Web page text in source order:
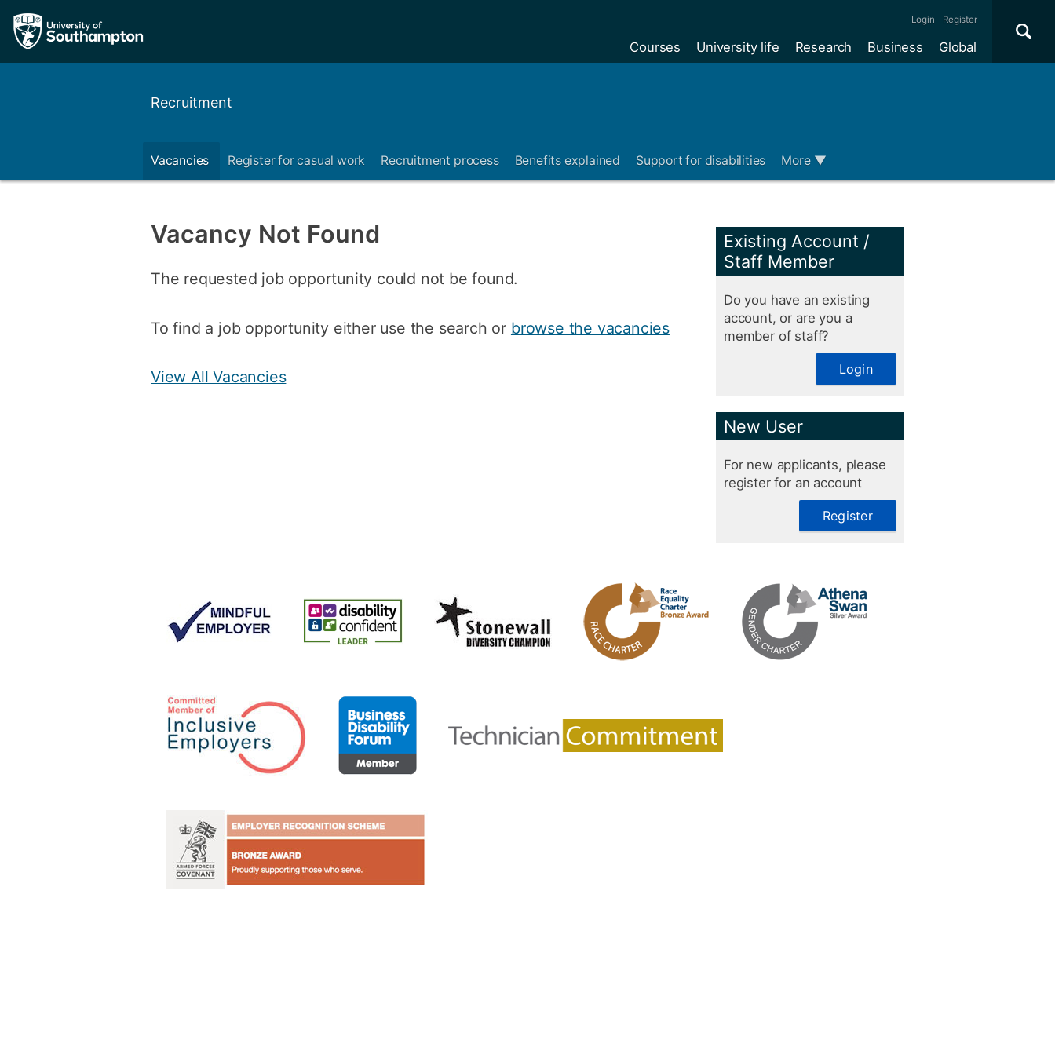
Login Register
Courses University life Research Business Global ×
Recruitment
Vacancies Register for casual work Recruitment process Benefits explained Support for disabilities More ▼
Vacancy Not Found
The requested job opportunity could not be found.
To find a job opportunity either use the search or browse the vacancies
View All Vacancies
Existing Account /
Staff Member
Do you have an existing
account, or are you a
member of staff?
Login
New User
For new applicants, please
register for an account
Register